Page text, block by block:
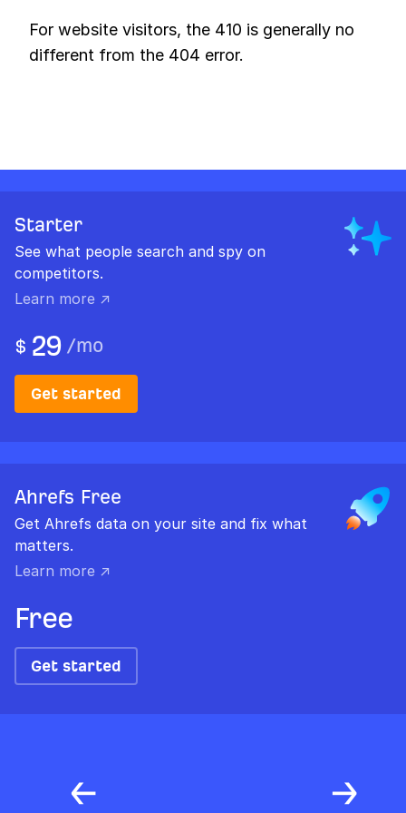
For website visitors, the 410 is generally no
different from the 404 error.
Starter
See what people search and spy on
competitors.
Learn more ↗
$ 29 /mo
Get started
Ahrefs Free
Get Ahrefs data on your site and fix what
matters.
Learn more ↗
Free
Get started